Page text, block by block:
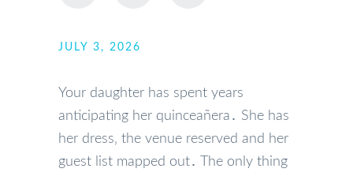
JULY 3, 2026
Your daughter has spent years
anticipating her quinceañera․ She has
her dress‚ the venue reserved and her
guest list mapped out․ The only thing